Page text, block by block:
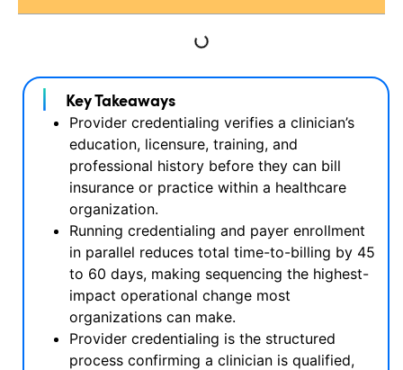
Key Takeaways
Provider credentialing verifies a clinician’s
education, licensure, training, and
professional history before they can bill
insurance or practice within a healthcare
organization.
Running credentialing and payer enrollment
in parallel reduces total time-to-billing by 45
to 60 days, making sequencing the highest-
impact operational change most
organizations can make.
Provider credentialing is the structured
process confirming a clinician is qualified,